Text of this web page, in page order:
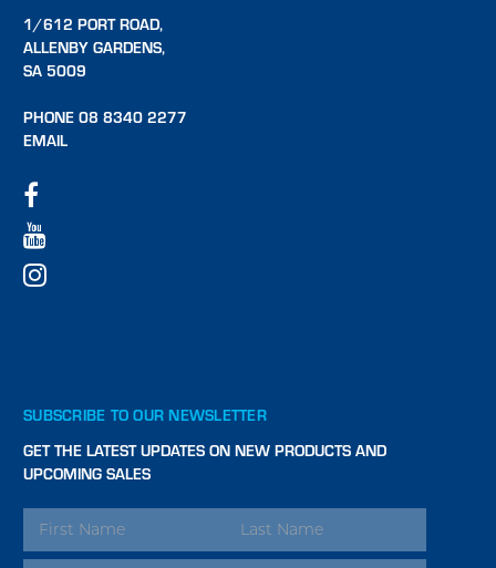
1/612 PORT ROAD,
ALLENBY GARDENS,
SA 5009
PHONE 08 8340 2277
EMAIL
SUBSCRIBE TO OUR NEWSLETTER
GET THE LATEST UPDATES ON NEW PRODUCTS AND
UPCOMING SALES
EMAIL
ADDRESS